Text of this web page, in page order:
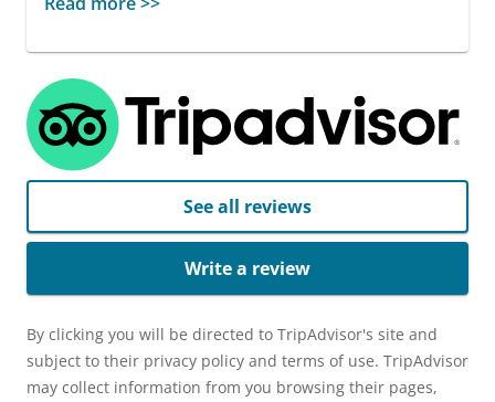
See all reviews
Write a review
By clicking you will be directed to TripAdvisor's site and
subject to their privacy policy and terms of use. TripAdvisor
may collect information from you browsing their pages,